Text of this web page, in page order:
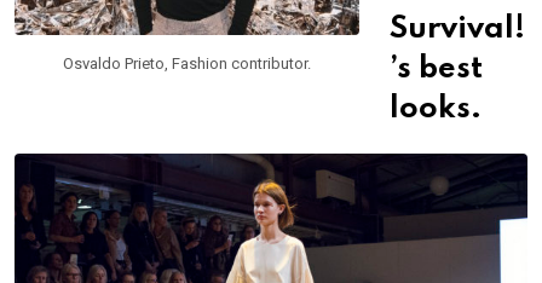
Osvaldo Prieto, Fashion contributor.
Survival!
’s best
looks.